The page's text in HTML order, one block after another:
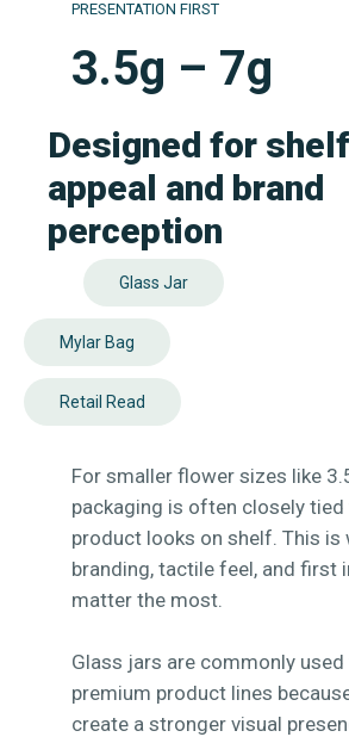
PRESENTATION FIRST
3.5g – 7g
Designed for shelf
appeal and brand
perception
Glass Jar
Mylar Bag
Retail Read
For smaller flower sizes like
packaging is often closely
product looks on shelf. This is
branding, tactile feel, and first
matter the most.
Glass jars are commonly
premium product lines
create a stronger visual